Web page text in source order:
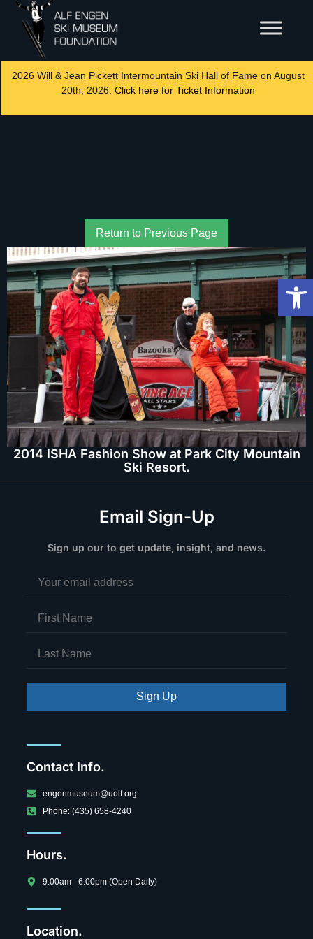
2026 Will & Jean Pickett Intermountain Ski Hall of Fame on August
20th, 2026: Click here for Ticket Information
Return to Previous Page
2014 ISHA Fashion Show at Park City Mountain
Ski Resort.
Email Sign-Up
Sign up our to get update, insight, and news.
Sign Up
Contact Info.
engenmuseum@uolf.org
Phone: (435) 658-4240
Hours.
9:00am - 6:00pm (Open Daily)
Location.